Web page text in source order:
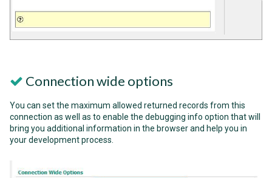
Connection wide options
You can set the maximum allowed returned records from this
connection as well as to enable the debugging info option that will
bring you additional information in the browser and help you in
your development process.